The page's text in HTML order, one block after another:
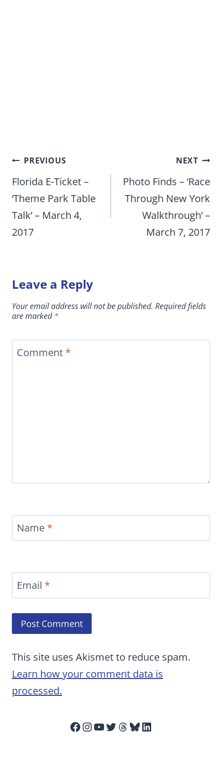
Post
navigation
PREVIOUS
Florida E-Ticket –
‘Theme Park Table
Talk’ – March 4,
2017
NEXT
Photo Finds – ‘Race
Through New York
Walkthrough’ –
March 7, 2017
Leave a Reply
Your email address will not be published. Required fields
are marked*
Comment *
Name *
Email *
This site uses Akismet to reduce spam.
Learn how your comment data is
processed.
Facebook
Instagram
YouTube
Twitter
Threads
Bluesky
LinkedIn